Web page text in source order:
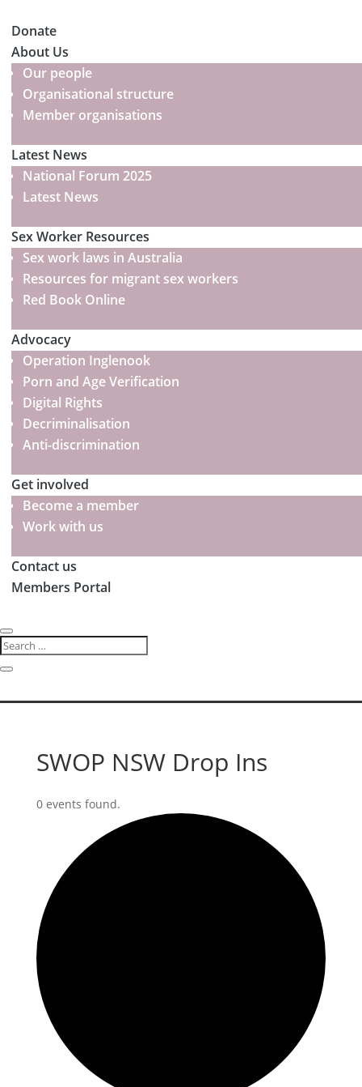
Donate
About Us
Our people
Organisational structure
Member organisations
Latest News
National Forum 2025
Latest News
Sex Worker Resources
Sex work laws in Australia
Resources for migrant sex workers
Red Book Online
Advocacy
Operation Inglenook
Porn and Age Verification
Digital Rights
Decriminalisation
Anti-discrimination
Get involved
Become a member
Work with us
Contact us
Members Portal
SWOP NSW Drop Ins
0 events found.